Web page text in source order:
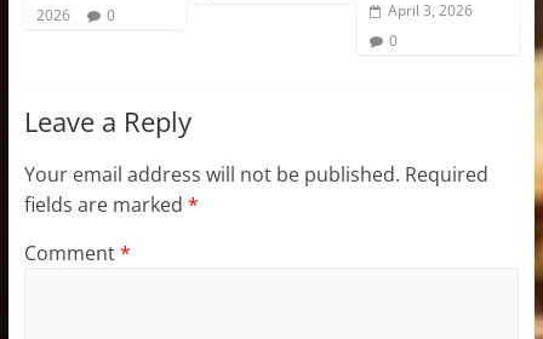
2026
0
April 3, 2026
0
Leave a Reply
Your email address will not be published. Required
fields are marked *
Comment*